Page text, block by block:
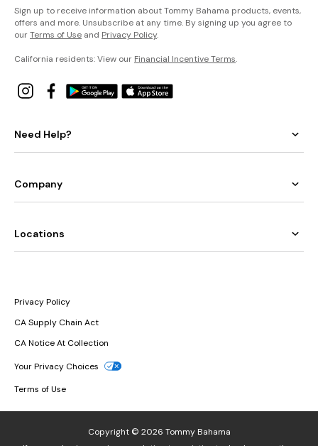
Sign up to receive information about Tommy Bahama products, events,
offers and more. Unsubscribe at any time. By signing up you agree to
ourTerms of Use and Privacy Policy.
California residents: View our Financial Incentive Terms.
Need Help?
Company
Locations
Privacy Policy
CA Supply Chain Act
CA Notice At Collection
Your Privacy Choices
Terms of Use
Copyright © 2026 Tommy Bahama